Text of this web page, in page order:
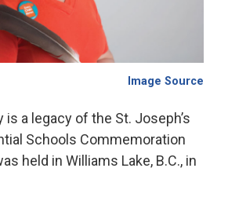
Image Source
is a legacy of the St. Joseph’s
Schools Commemoration
held in Williams Lake, B.C., in